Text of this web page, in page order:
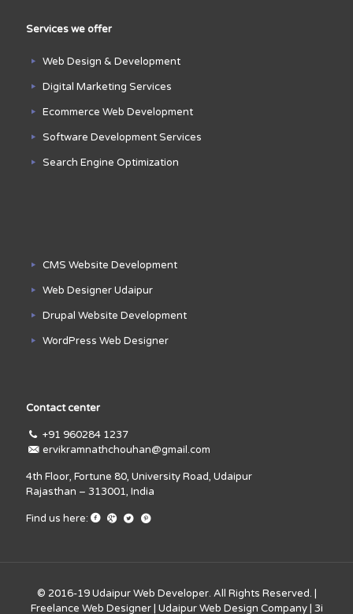
Services we offer
Web Design & Development
Digital Marketing Services
Ecommerce Web Development
Software Development Services
Search Engine Optimization
CMS Website Development
Web Designer Udaipur
Drupal Website Development
WordPress Web Designer
Contact center
+91 960284 1237
ervikramnathchouhan@gmail.com
4th Floor, Fortune 80, University Road, Udaipur
Rajasthan – 313001, India
Find us here:
© 2016-19Udaipur Web Developer. All Rights Reserved. |
Freelance Web Designer| Udaipur Web Design Company| 3i